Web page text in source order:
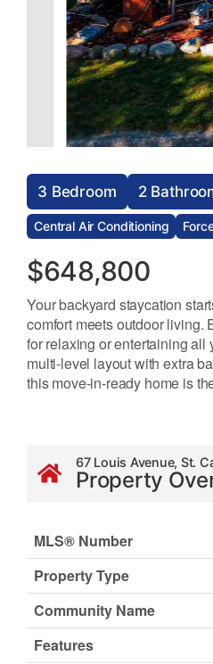
3 Bedroom 2
Central Air Conditioning
$648,800
Your backyard staycation
comfort meets outdoor living.
for relaxing or entertaining all
multi-level layout with extra
this move-in-ready home is
67 Louis Avenue, St.
Property
MLS® Number
Property Type
Community Name
Features